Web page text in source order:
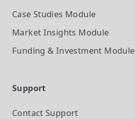
Case Studies Module
Market Insights Module
Funding & Investment Module
Support
Contact Support